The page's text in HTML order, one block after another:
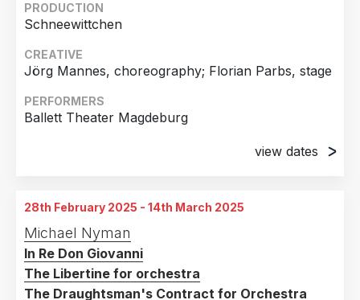
Opernhaus, Magdeburg, Germany
Opernhaus, Magdeburg, Germany
Opernhaus, Magdeburg, Germany
PRODUCTION
Schneewittchen
CREATIVE
Jörg Mannes, choreography; Florian Parbs, stage
PERFORMERS
Ballett Theater Magdeburg
view dates
Opernhaus, Magdeburg, Germany
27th December 2024
Opernhaus, Magdeburg, Germany
28th February 2025 - 14th March 2025
Michael Nyman
In Re Don Giovanni
The Libertine for orchestra
The Draughtsman's Contract for Orchestra